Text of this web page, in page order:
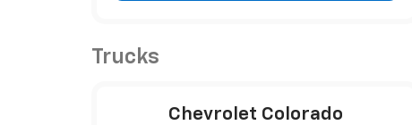
Trucks
Chevrolet Colorado